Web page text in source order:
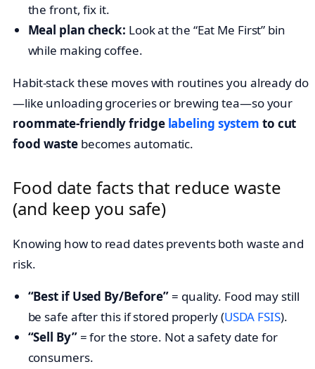
the front, fix it.
Meal plan check: Look at the “Eat Me First” bin
while making coffee.
Habit-stack these moves with routines you already do
—like unloading groceries or brewing tea—so your
roommate-friendly fridge labeling system to cut
food waste becomes automatic.
Food date facts that reduce waste
(and keep you safe)
Knowing how to read dates prevents both waste and
risk.
“Best if Used By/Before” = quality. Food may still
be safe after this if stored properly (USDA FSIS).
“Sell By”= for the store. Not a safety date for
consumers.